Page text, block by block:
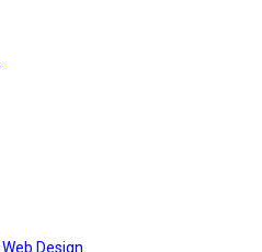
Web Design